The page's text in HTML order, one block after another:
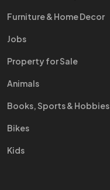
Furniture & Home Decor
Jobs
Property for Sale
Animals
Books, Sports & Hobbies
Bikes
Kids